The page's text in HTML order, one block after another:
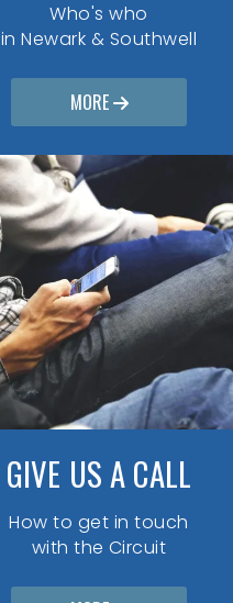
Who's who
in Newark & Southwell
MORE 
GIVE US A CALL
How to get in touch
with the Circuit